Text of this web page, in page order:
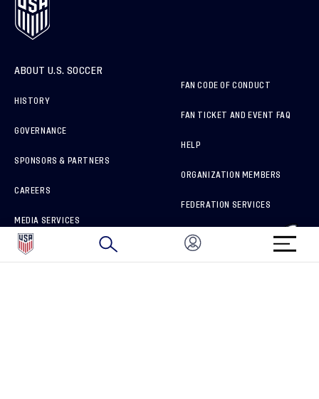
ABOUT U.S. SOCCER
HISTORY
GOVERNANCE
SPONSORS & PARTNERS
CAREERS
MEDIA SERVICES
HOW TO REPORT A CONCERN
FAN CODE OF CONDUCT
FAN TICKET AND EVENT FAQ
HELP
ORGANIZATION MEMBERS
FEDERATION SERVICES
BRAND PROTECTION